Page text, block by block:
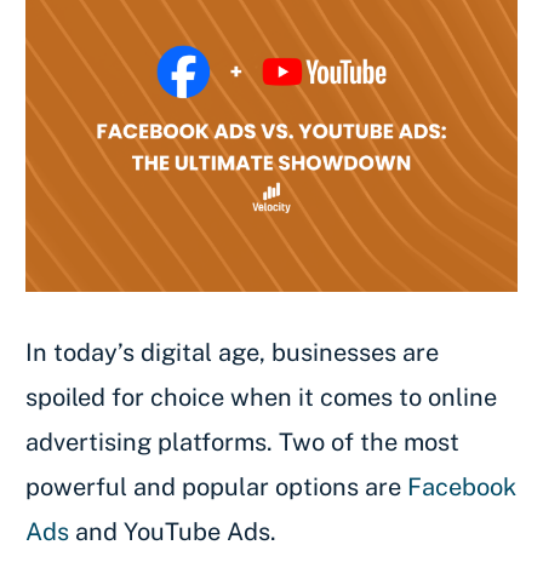
In today’s digital age, businesses are
spoiled for choice when it comes to online
advertising platforms. Two of the most
powerful and popular options are Facebook
Ads and YouTube Ads.